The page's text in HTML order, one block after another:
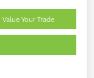
Value Your Trade